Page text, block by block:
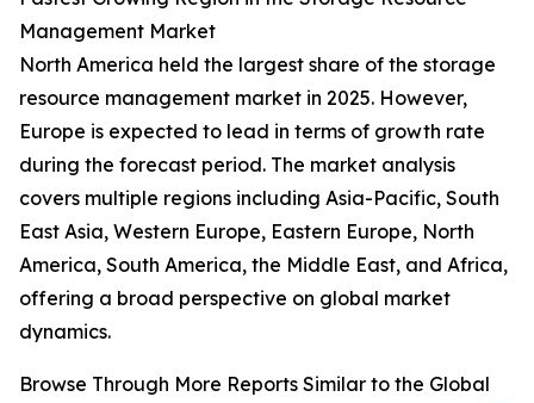
Management Market
North America held the largest share of the storage
resource management market in 2025. However,
Europe is expected to lead in terms of growth rate
during the forecast period. The market analysis
covers multiple regions including Asia-Pacific, South
East Asia, Western Europe, Eastern Europe, North
America, South America, the Middle East, and Africa,
offering a broad perspective on global market
dynamics.
Browse Through More Reports Similar to the Global